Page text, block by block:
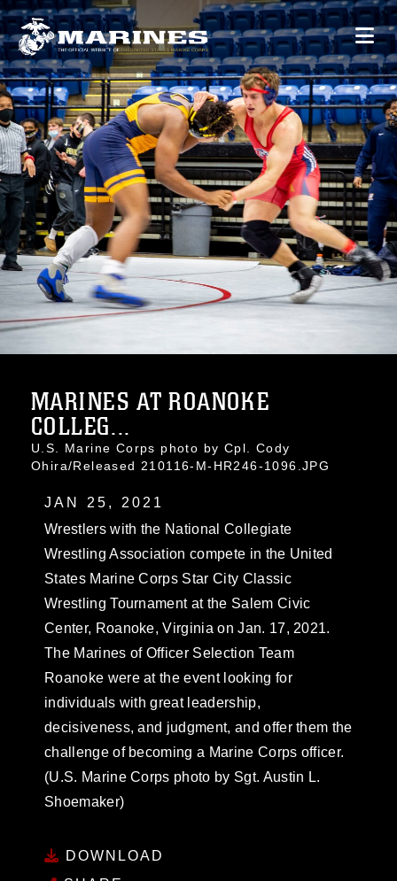
MARINES AT ROANOKE
COLLEG...
U.S. Marine Corps photo by Cpl. Cody
Ohira/Released 210116-M-HR246-1096.JPG
JAN 25, 2021
Wrestlers with the National Collegiate
Wrestling Association compete in the United
States Marine Corps Star City Classic
Wrestling Tournament at the Salem Civic
Center, Roanoke, Virginia on Jan. 17, 2021.
The Marines of Officer Selection Team
Roanoke were at the event looking for
individuals with great leadership,
decisiveness, and judgment, and offer them the
challenge of becoming a Marine Corps officer.
(U.S. Marine Corps photo by Sgt. Austin L.
Shoemaker)
DOWNLOAD